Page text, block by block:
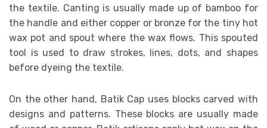
the textile. Canting is usually made up of bamboo for
the handle and either copper or bronze for the tiny hot
wax pot and spout where the wax flows. This spouted
tool is used to draw strokes, lines, dots, and shapes
before dyeing the textile.
On the other hand, Batik Cap uses blocks carved with
designs and patterns. These blocks are usually made